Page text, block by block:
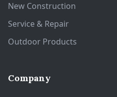
New Construction
Service & Repair
Outdoor Products
Company